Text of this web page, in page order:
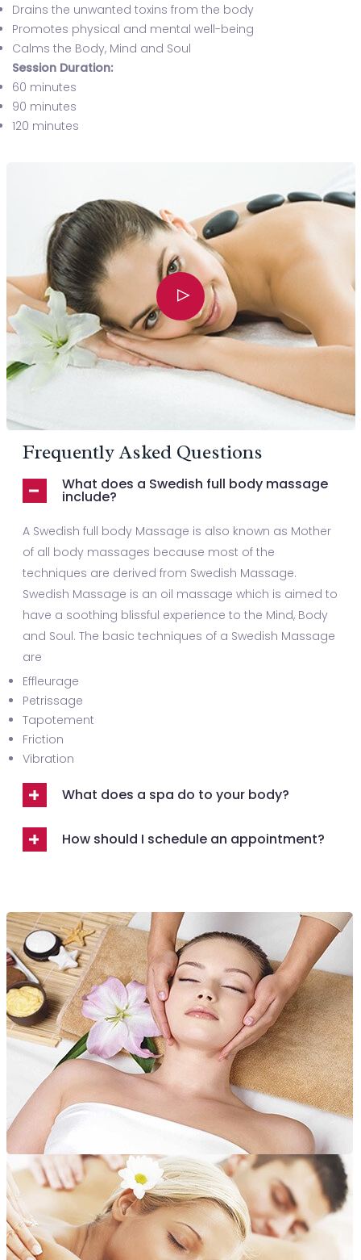
Drains the unwanted toxins from the body
Promotes physical and mental well-being
Calms the Body, Mind and Soul
Session Duration:
60 minutes
90 minutes
120 minutes
Frequently Asked Questions
What does a Swedish full body massage
include?
A Swedish full body Massage is also known as Mother
of all body massages because most of the
techniques are derived from Swedish Massage.
Swedish Massage is an oil massage which is aimed to
have a soothing blissful experience to the Mind, Body
and Soul. The basic techniques of a Swedish Massage
are
Effleurage
Petrissage
Tapotement
Friction
Vibration
What does a spa do to your body?
How should I schedule an appointment?